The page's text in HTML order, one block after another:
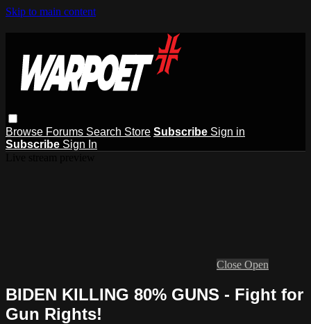
Skip to main content
Browse Forums Search Store Subscribe Sign in
Subscribe Sign In
Close Open
BIDEN KILLING 80% GUNS - Fight for
Gun Rights!